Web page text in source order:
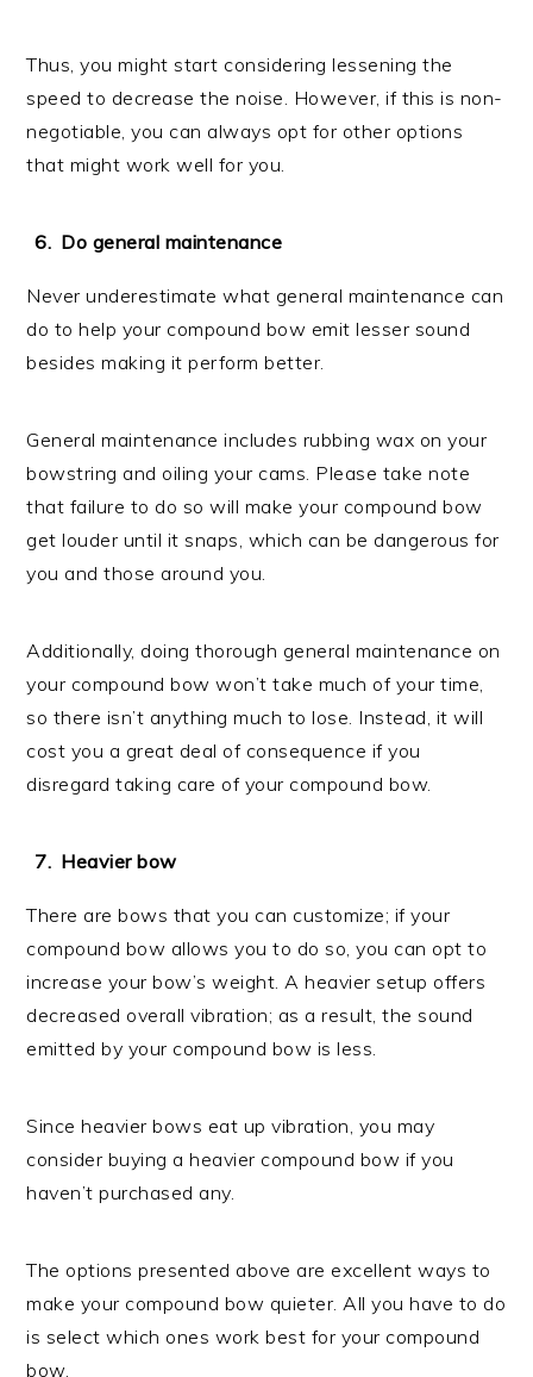
Thus, you might start considering lessening the
speed to decrease the noise. However, if this is non-
negotiable, you can always opt for other options
that might work well for you.
Do general maintenance
Never underestimate what general maintenance can
do to help your compound bow emit lesser sound
besides making it perform better.
General maintenance includes rubbing wax on your
bowstring and oiling your cams. Please take note
that failure to do so will make your compound bow
get louder until it snaps, which can be dangerous for
you and those around you.
Additionally, doing thorough general maintenance on
your compound bow won’t take much of your time,
so there isn’t anything much to lose. Instead, it will
cost you a great deal of consequence if you
disregard taking care of your compound bow.
Heavier bow
There are bows that you can customize; if your
compound bow allows you to do so, you can opt to
increase your bow’s weight. A heavier setup offers
decreased overall vibration; as a result, the sound
emitted by your compound bow is less.
Since heavier bows eat up vibration, you may
consider buying a heavier compound bow if you
haven’t purchased any.
The options presented above are excellent ways to
make your compound bow quieter. All you have to do
is select which ones work best for your compound
bow.